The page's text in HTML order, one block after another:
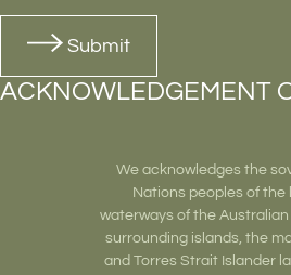
Submit
ACKNOWLEDGEMENT
We acknowledges the
Nations peoples of the
waterways of the
surrounding islands, the
and Torres Strait Islander